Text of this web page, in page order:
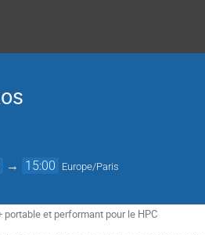
→ 15:00 Europe/Paris
portable et performant pour le HPC